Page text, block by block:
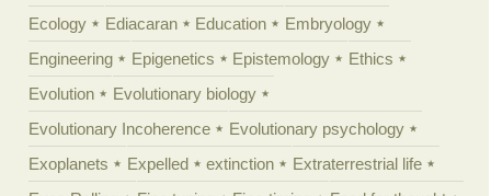
Ecology
Ediacaran Education
Embryology
Engineering
Epigenetics Epistemology
Ethics
Evolution
Evolutionary biology
Evolutionary Incoherence
Evolutionary psychology
Exoplanets
Expelled extinction
Extraterrestrial life